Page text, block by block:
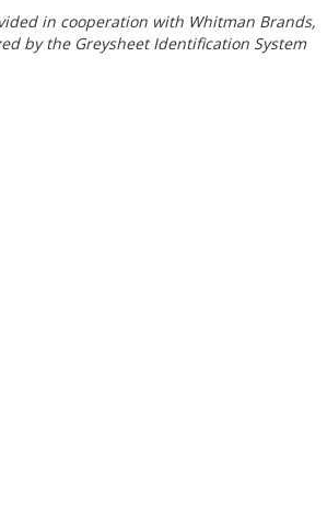
in cooperation with Whitman Brands,
by the Greysheet Identification System